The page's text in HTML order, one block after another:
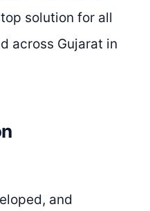
solution for all
across Gujarat in
and